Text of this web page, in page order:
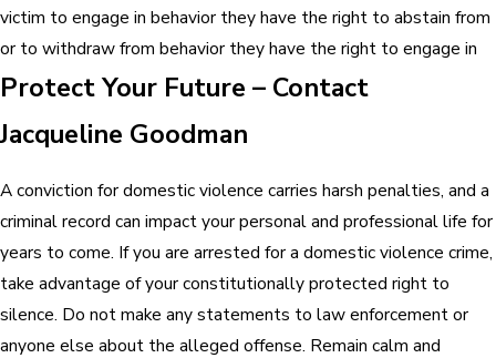
victim to engage in behavior they have the right to abstain from
or to withdraw from behavior they have the right to engage in
Protect Your Future – Contact
Jacqueline Goodman
A conviction for domestic violence carries harsh penalties, and a
criminal record can impact your personal and professional life for
years to come. If you are arrested for a domestic violence crime,
take advantage of your constitutionally protected right to
silence. Do not make any statements to law enforcement or
anyone else about the alleged offense. Remain calm and